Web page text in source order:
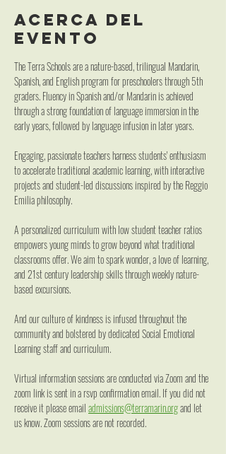
Acerca del
evento
The Terra Schools are a nature-based, trilingual Mandarin,
Spanish, and English program for preschoolers through 5th
graders. Fluency in Spanish and/or Mandarin is achieved
through a strong foundation of language immersion in the
early years, followed by language infusion in later years.
Engaging, passionate teachers harness students' enthusiasm
to accelerate traditional academic learning, with interactive
projects and student-led discussions inspired by the Reggio
Emilia philosophy.
A personalized curriculum with low student teacher ratios
empowers young minds to grow beyond what traditional
classrooms offer. We aim to spark wonder, a love of learning,
and 21st century leadership skills through weekly nature-
based excursions.
And our culture of kindness is infused throughout the
community and bolstered by dedicated Social Emotional
Learning staff and curriculum.
Virtual information sessions are conducted via Zoom and the
zoom link is sent in a rsvp confirmation email. If you did not
receive it please email admissions@terramarin.org and let
us know. Zoom sessions are not recorded.